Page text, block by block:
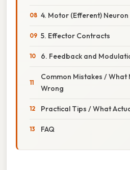
4. Motor (Efferent) Neuron
5. Effector Contracts
6. Feedback and
Common Mistakes / What
Wrong
Practical Tips / What
FAQ